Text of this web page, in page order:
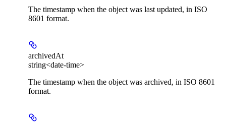
The timestamp when the object was last updated, in ISO
8601 format.
archivedAt
string<date-time>
The timestamp when the object was archived, in ISO 8601
format.